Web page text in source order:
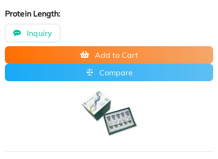
Protein Length:
Inquiry
Add to Cart
Compare